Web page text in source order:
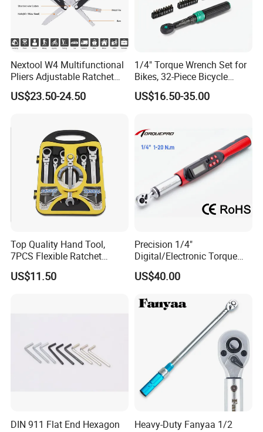
Nextool W4 Multifunctional
Pliers Adjustable Ratchet
Wrench Multitool
US$23.50-24.50
1/4" Torque Wrench Set for
Bikes, 32-Piece Bicycle
Maintenance Tool Kit, 18-
177in·lb ±3% Precision, S2
Cycling Repair
US$16.50-35.00
Top Quality Hand Tool,
7PCS Flexible Ratchet
Wrench Tools Kit
US$11.50
Precision 1/4"
Digital/Electronic Torque
Wrench for 1-20nm
Applications
US$40.00
DIN 911 Flat End Hexagon
Heavy-Duty Fanyaa 1/2